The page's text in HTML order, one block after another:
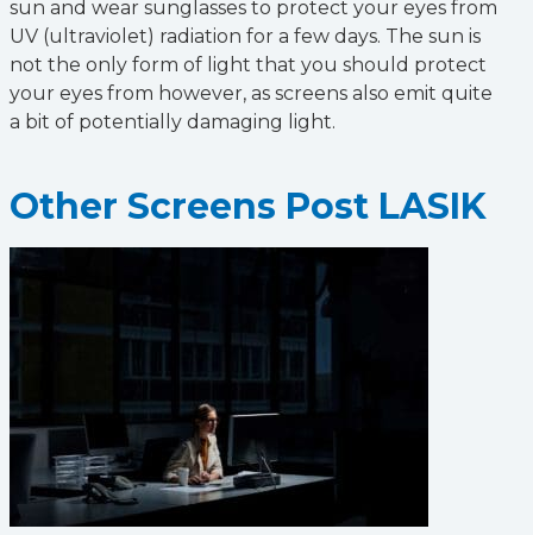
sun and wear sunglasses to protect your eyes from
UV (ultraviolet) radiation for a few days. The sun is
not the only form of light that you should protect
your eyes from however, as screens also emit quite
a bit of potentially damaging light.
Other Screens Post LASIK